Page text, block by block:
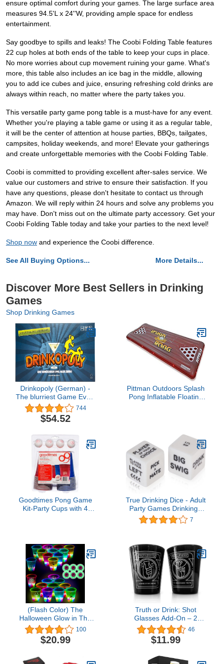
ensure optimal comfort during your games. The large surface area
measures 94.5'L x 24''W, providing ample space for endless
entertainment.
Say goodbye to spills and leaks! The Coobi Folding Table features
22 cup holes at both ends of the table to keep your cups in place.
No more worries about cup movement ruining your game. What's
more, this table also includes an ice bag in the middle, allowing
you to add ice cubes and juice, ensuring refreshing cold drinks are
always within reach, no matter where the party takes you.
This versatile party game pong table is a must-have for any event.
Whether you're playing a table game or using it as a regular table,
it will be the center of attention at house parties, BBQs, tailgates,
campsites, holiday weekends, and more! Elevate your gatherings
and create unforgettable memories with the Coobi Folding Table.
Coobi is committed to providing excellent after-sales service. We
value our customers and strive to ensure their satisfaction. If you
have any questions, please don't hesitate to contact us through
Amazon. We will reply within 24 hours and solve any problems you
may have. Don't miss out on the ultimate party accessory. Get your
Coobi Folding Table today and take your parties to the next level!
Shop now and experience the Coobi difference.
See All Buying Options... More Details...
Discover More Best Sellers in Drinking
Games
Shop Drinking Games
Drinkopoly (German) -
The blurriest Game Ever!
- in German Language -
Gesellschaftsspiel - an
das Sie Sich (un) gern
744
$54.52
Pittman Outdoors Splash
Pong Inflatable Floating
Goodtimes Pong Game
Kit-Party Cups with 4
True Drinking Dice - Adult
Party Games Drinking -
Fun Drinking Games for
Parties - Includes 2 Dice
Game
7
(Flash Color) The
Halloween Glow in The
Dark Beer Pong Set-Light
up Beer Pong Cups for
Indoor Outdoor Nighttime
Glowing Cups, 6 Balls-
100
$20.99
Truth or Drink: Shot
Glasses Add-On – 2
Custom Shot Glasses for
the Ultimate Game Night
Experience
46
$11.99